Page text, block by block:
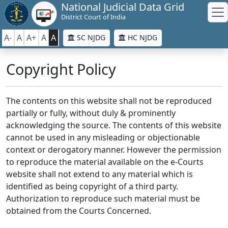
National Judicial Data Grid
District Court of India
A- A A+ A A SC NJDG HC NJDG
Copyright Policy
The contents on this website shall not be reproduced
partially or fully, without duly & prominently
acknowledging the source. The contents of this website
cannot be used in any misleading or objectionable
context or derogatory manner. However the permission
to reproduce the material available on the e-Courts
website shall not extend to any material which is
identified as being copyright of a third party.
Authorization to reproduce such material must be
obtained from the Courts Concerned.